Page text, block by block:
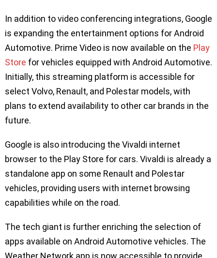
In addition to video conferencing integrations, Google
is expanding the entertainment options for Android
Automotive. Prime Video is now available on the Play
Store for vehicles equipped with Android Automotive.
Initially, this streaming platform is accessible for
select Volvo, Renault, and Polestar models, with
plans to extend availability to other car brands in the
future.
Google is also introducing the Vivaldi internet
browser to the Play Store for cars. Vivaldi is already a
standalone app on some Renault and Polestar
vehicles, providing users with internet browsing
capabilities while on the road.
The tech giant is further enriching the selection of
apps available on Android Automotive vehicles. The
Weather Network app is now accessible to provide